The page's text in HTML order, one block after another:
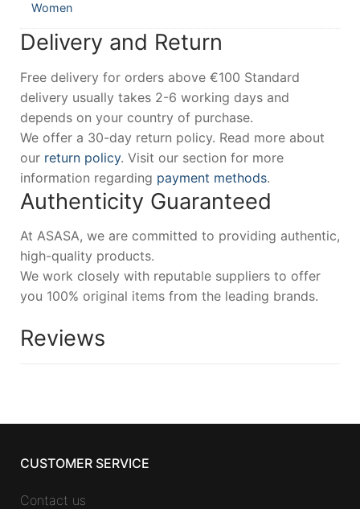
Women
Delivery and Return
Free delivery for orders above €100 Standard
delivery usually takes 2-6 working days and
depends on your country of purchase.
We offer a 30-day return policy. Read more about
our return policy. Visit our section for more
information regarding payment methods.
Authenticity Guaranteed
At ASASA, we are committed to providing authentic,
high-quality products.
We work closely with reputable suppliers to offer
you 100% original items from the leading brands.
Reviews
CUSTOMER SERVICE
Contact us